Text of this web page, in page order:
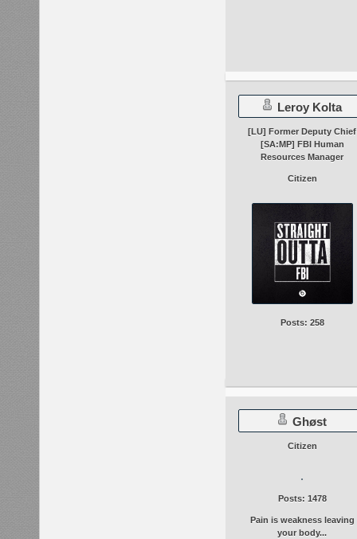
Leroy Kolta
[LU] Former Deputy Chief
[SA:MP] FBI Human
Resources Manager
Citizen
Posts: 258
Ghøst
Citizen
Posts: 1478
Pain is weakness leaving
your body...